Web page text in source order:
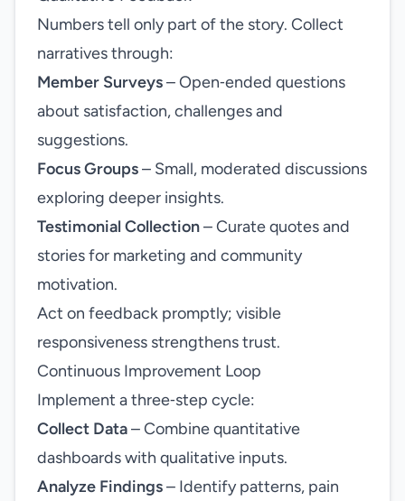
Numbers tell only part of the story. Collect
narratives through:
Member Surveys– Open‑ended questions
about satisfaction, challenges and
suggestions.
Focus Groups– Small, moderated discussions
exploring deeper insights.
Testimonial Collection– Curate quotes and
stories for marketing and community
motivation.
Act on feedback promptly; visible
responsiveness strengthens trust.
Continuous Improvement Loop
Implement a three‑step cycle:
Collect Data– Combine quantitative
dashboards with qualitative inputs.
Analyze Findings– Identify patterns, pain